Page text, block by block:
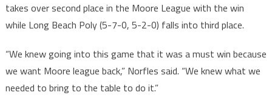
takes over second place in the Moore League with the win
while Long Beach Poly (5-7-0, 5-2-0) falls into third place.
“We knew going into this game that it was a must win because
we want Moore league back,” Norfles said. “We knew what we
needed to bring to the table to do it.”